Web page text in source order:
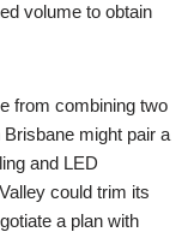
volume to obtain
from combining two
might pair a
and LED
could trim its
a plan with